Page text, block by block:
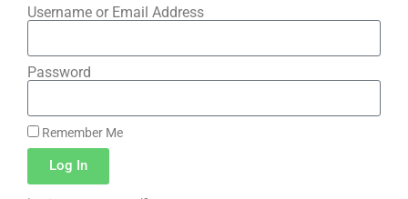
Username or Email Address
Password
Remember Me
Log In